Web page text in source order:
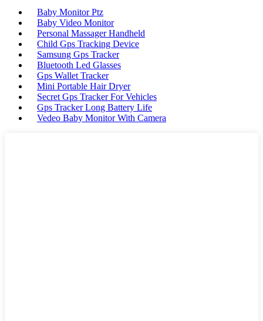
Baby Monitor Ptz
Baby Video Monitor
Personal Massager Handheld
Child Gps Tracking Device
Samsung Gps Tracker
Bluetooth Led Glasses
Gps Wallet Tracker
Mini Portable Hair Dryer
Secret Gps Tracker For Vehicles
Gps Tracker Long Battery Life
Vedeo Baby Monitor With Camera